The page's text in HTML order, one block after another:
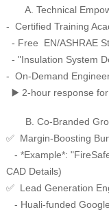
A. Technical
- Certified Training
- Free EN/ASHRAE
- "Insulation System
- On-Demand
▶️ 2-hour response
B. Co-Branded
✅Margin-Boosting
- *Example*:
CAD Details)
✅Lead Generation
- Huali-funded